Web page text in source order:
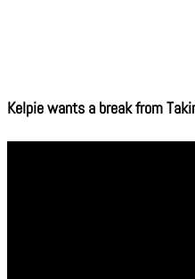
Kelpie wants a break from